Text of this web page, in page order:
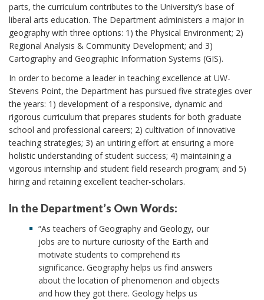
parts, the curriculum contributes to the University’s base of
liberal arts education. The Department administers a major in
geography with three options: 1) the Physical Environment; 2)
Regional Analysis & Community Development; and 3)
Cartography and Geographic Information Systems (GIS).
In order to become a leader in teaching excellence at UW-
Stevens Point, the Department has pursued five strategies over
the years: 1) development of a responsive, dynamic and
rigorous curriculum that prepares students for both graduate
school and professional careers; 2) cultivation of innovative
teaching strategies; 3) an untiring effort at ensuring a more
holistic understanding of student success; 4) maintaining a
vigorous internship and student field research program; and 5)
hiring and retaining excellent teacher-scholars.
In the Department’s Own Words:
“As teachers of Geography and Geology, our
jobs are to nurture curiosity of the Earth and
motivate students to comprehend its
significance. Geography helps us find answers
about the location of phenomenon and objects
and how they got there. Geology helps us